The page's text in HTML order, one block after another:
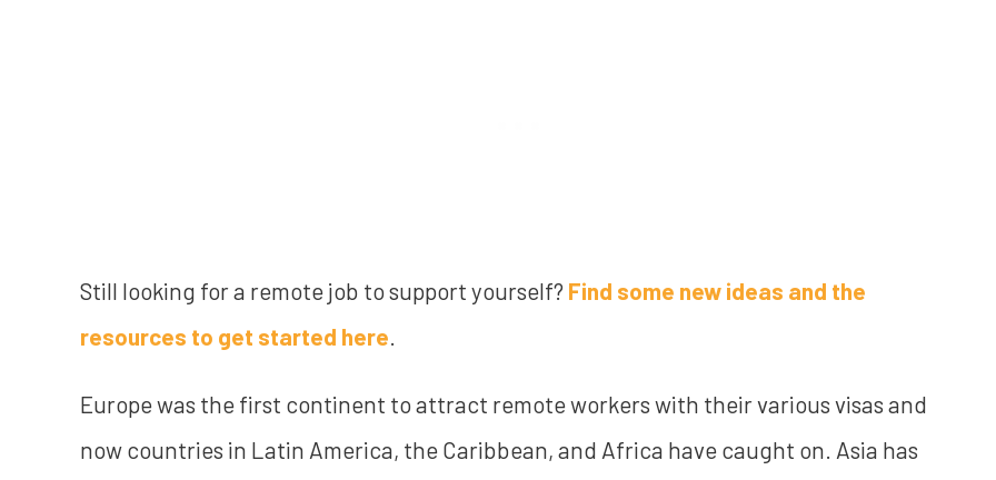
Still looking for a remote job to support yourself? Find some new ideas and the
resources to get started here.
Europe was the first continent to attract remote workers with their various visas and
now countries in Latin America, the Caribbean, and Africa have caught on. Asia has